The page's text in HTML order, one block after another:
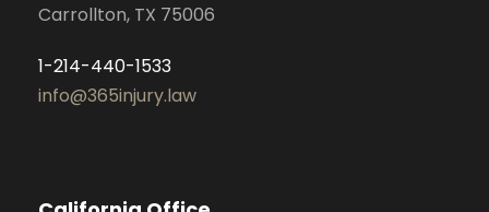
Carrollton, TX 75006
1-214-440-1533
info@365injury.law